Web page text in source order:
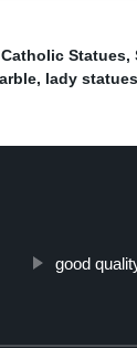
Catholic Statues,
, lady
good